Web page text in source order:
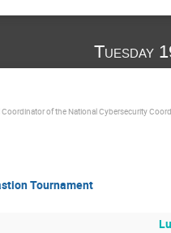
Tuesday
of the National Cybersecurity
Tournament